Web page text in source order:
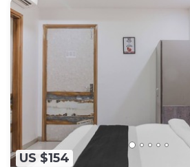
US $154